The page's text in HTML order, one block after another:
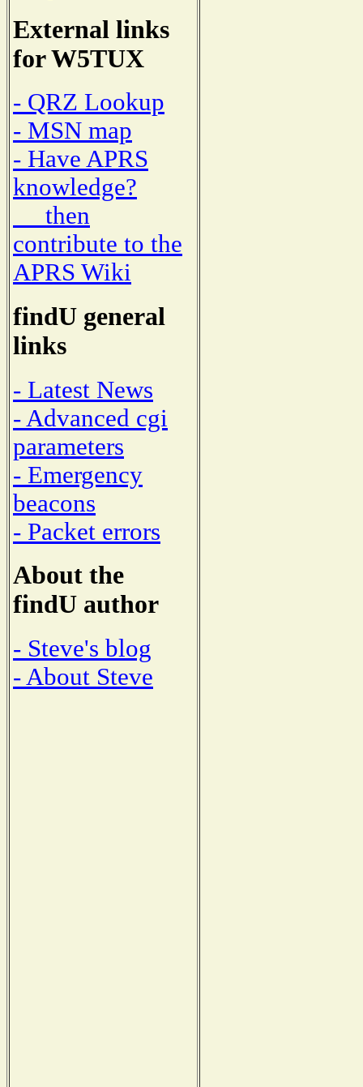
External links
for W5TUX
- QRZ Lookup
- MSN map
- Have APRS
knowledge?
then
contribute to the
APRS Wiki
findU general
links
- Latest News
- Advanced cgi
parameters
- Emergency
beacons
- Packet errors
About the
findU author
- Steve's blog
- About Steve